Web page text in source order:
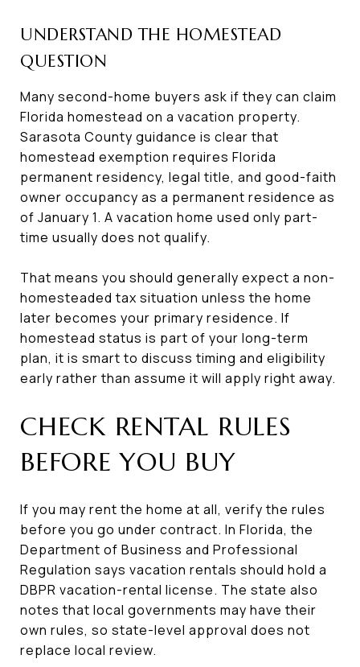
UNDERSTAND THE HOMESTEAD
QUESTION
Many second-home buyers ask if they can claim
Florida homestead on a vacation property.
Sarasota County guidance is clear that
homestead exemption requires Florida
permanent residency, legal title, and good-faith
owner occupancy as a permanent residence as
of January 1. A vacation home used only part-
time usually does not qualify.
That means you should generally expect a non-
homesteaded tax situation unless the home
later becomes your primary residence. If
homestead status is part of your long-term
plan, it is smart to discuss timing and eligibility
early rather than assume it will apply right away.
CHECK RENTAL RULES
BEFORE YOU BUY
If you may rent the home at all, verify the rules
before you go under contract. In Florida, the
Department of Business and Professional
Regulation says vacation rentals should hold a
DBPR vacation-rental license. The state also
notes that local governments may have their
own rules, so state-level approval does not
replace local review.